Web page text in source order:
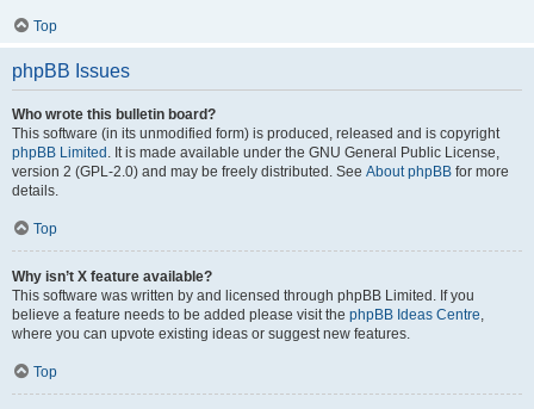
Top
phpBB Issues
Who wrote this bulletin board?
This software (in its unmodified form) is produced, released and is copyright
phpBB Limited . It is made available under the GNU General Public License,
version 2 (GPL-2.0) and may be freely distributed. See About phpBB for more
details.
Top
Why isn’t X feature available?
This software was written by and licensed through phpBB Limited. If you
believe a feature needs to be added please visit the phpBB Ideas Centre
where you can upvote existing ideas or suggest new features.
Top